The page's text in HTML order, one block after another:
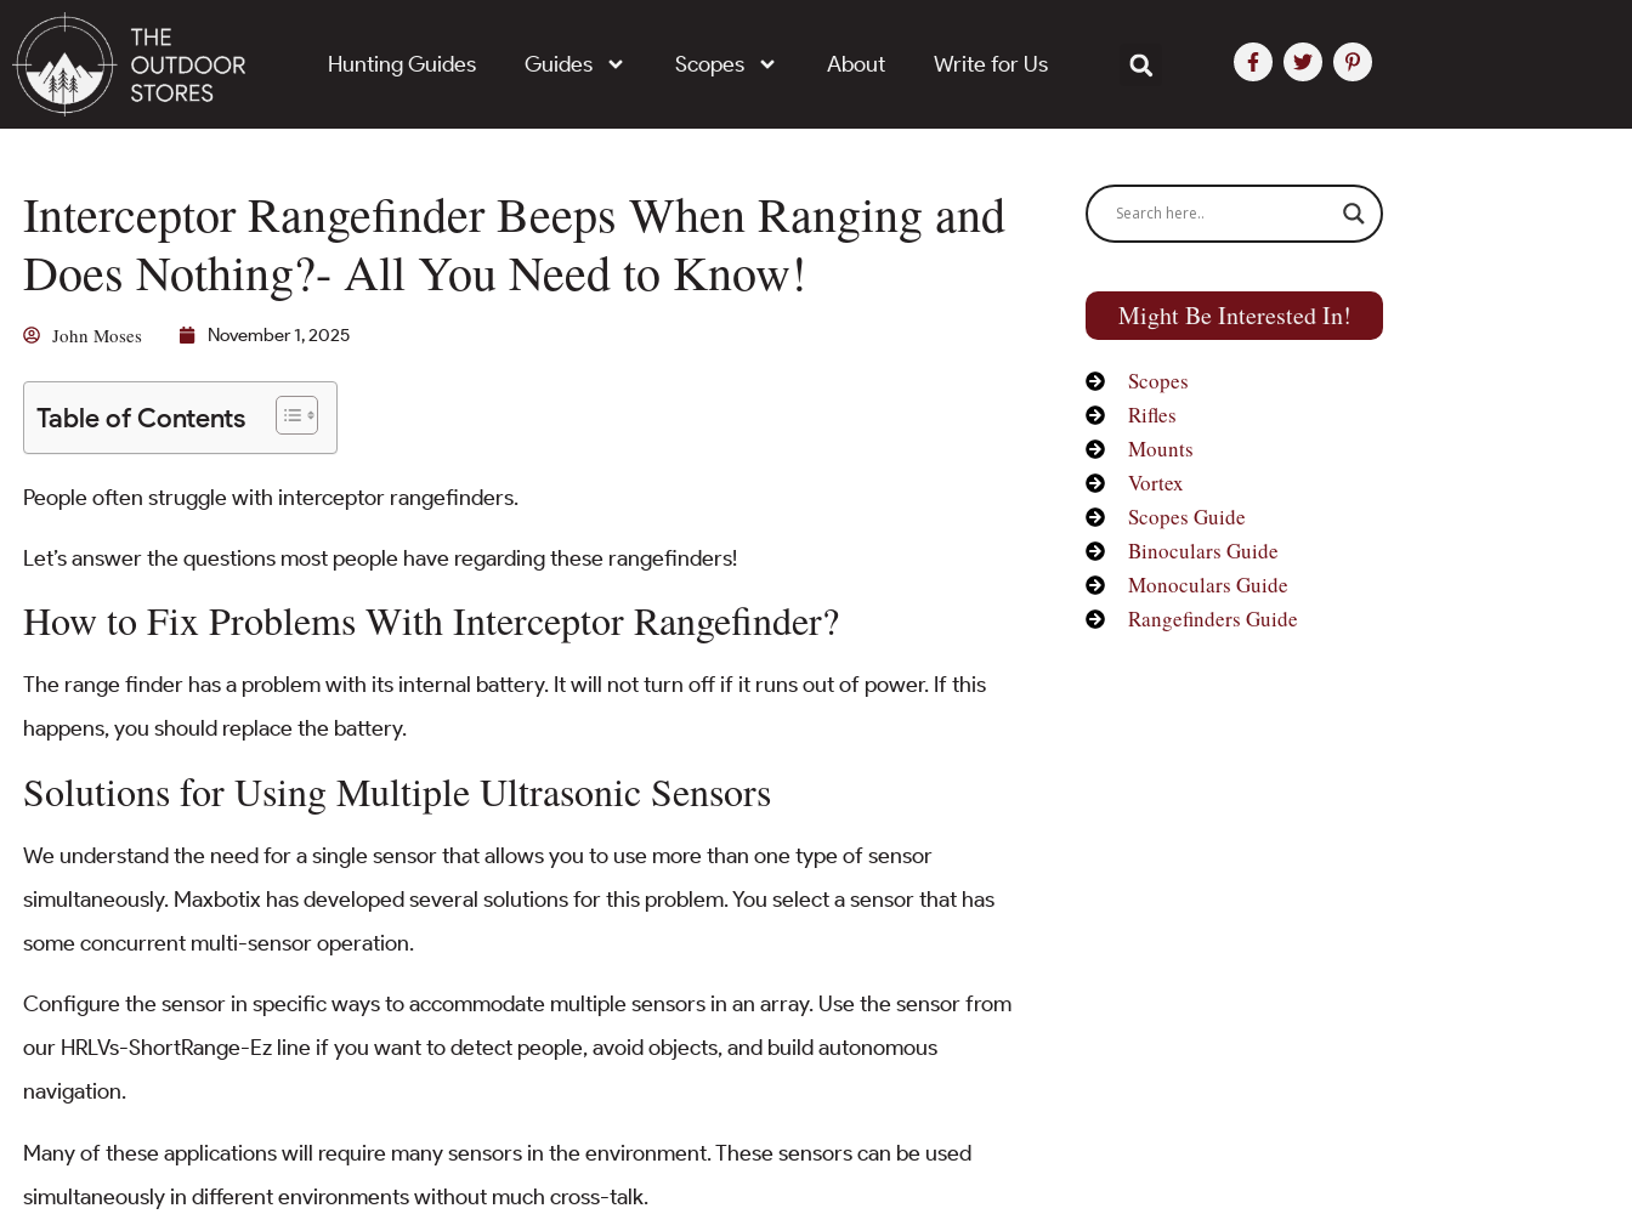
Hunting Guides Guides Scopes About Write for Us
Interceptor Rangefinder Beeps When Ranging and
Does Nothing?- All You Need to Know!
John Moses November 1, 2025
Table of Contents
People often struggle with interceptor rangefinders.
Let’s answer the questions most people have regarding these rangefinders!
How to Fix Problems With Interceptor Rangefinder?
The range finder has a problem with its internal battery. It will not turn off if it runs out of power. If this
happens, you should replace the battery.
Solutions for Using Multiple Ultrasonic Sensors
We understand the need for a single sensor that allows you to use more than one type of sensor
simultaneously. Maxbotix has developed several solutions for this problem. You select a sensor that has
some concurrent multi-sensor operation.
Configure the sensor in specific ways to accommodate multiple sensors in an array. Use the sensor from
our HRLVs-ShortRange-Ez line if you want to detect people, avoid objects, and build autonomous
navigation.
Many of these applications will require many sensors in the environment. These sensors can be used
simultaneously in different environments without much cross-talk.
Might Be Interested In!
Scopes
Rifles
Mounts
Vortex
Scopes Guide
Binoculars Guide
Monoculars Guide
Rangefinders Guide